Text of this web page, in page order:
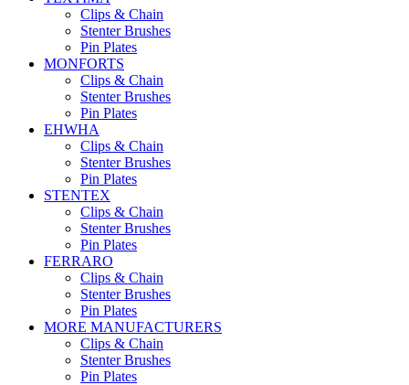
Clips & Chain
Stenter Brushes
Pin Plates
MONFORTS
Clips & Chain
Stenter Brushes
Pin Plates
EHWHA
Clips & Chain
Stenter Brushes
Pin Plates
STENTEX
Clips & Chain
Stenter Brushes
Pin Plates
FERRARO
Clips & Chain
Stenter Brushes
Pin Plates
MORE MANUFACTURERS
Clips & Chain
Stenter Brushes
Pin Plates